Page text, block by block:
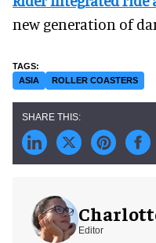
new generation of
ASIA ROLLER COASTERS
Editor